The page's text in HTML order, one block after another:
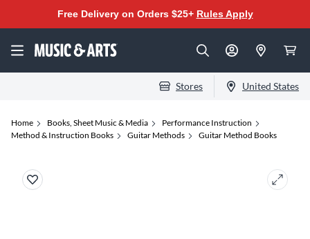
Free Delivery on Orders $25+ Rules Apply
Stores United States
Home Books, Sheet Music & Media
Performance Instruction
Method & Instruction Books
Guitar Methods Guitar Method Books